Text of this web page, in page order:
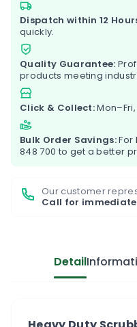
Dispatch within 12
quickly.
Quality Guarantee:
products meeting
Click & Collect:
Bulk Order Savings:For
848 700 to get a better
Our customer
Call for
Detail